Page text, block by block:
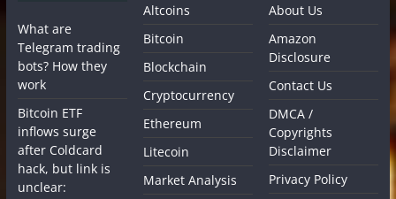
What are
Telegram trading
bots? How they
work
Bitcoin ETF
inflows surge
after Coldcard
hack, but link is
unclear:
Altcoins
Bitcoin
Blockchain
Cryptocurrency
Ethereum
Litecoin
Market Analysis
About Us
Amazon
Disclosure
Contact Us
DMCA /
Copyrights
Disclaimer
Privacy Policy